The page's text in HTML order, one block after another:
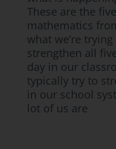
These are the
mathematics
what we’re
strengthen all
day in our
typically try to
in our school
lot of us are